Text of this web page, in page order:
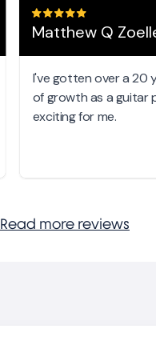
Matthew Q Zoeller
I've gotten over a 20
of growth as a guitar
exciting for me.
Read more reviews